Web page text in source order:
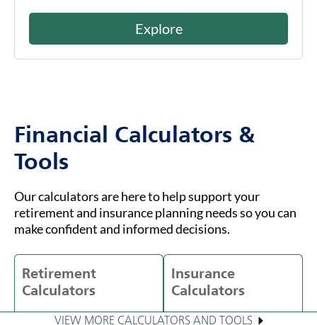
Explore
Financial Calculators &
Tools
Our calculators are here to help support your
retirement and insurance planning needs so you can
make confident and informed decisions.
Retirement
Calculators
Insurance
Calculators
VIEW MORE CALCULATORS AND TOOLS